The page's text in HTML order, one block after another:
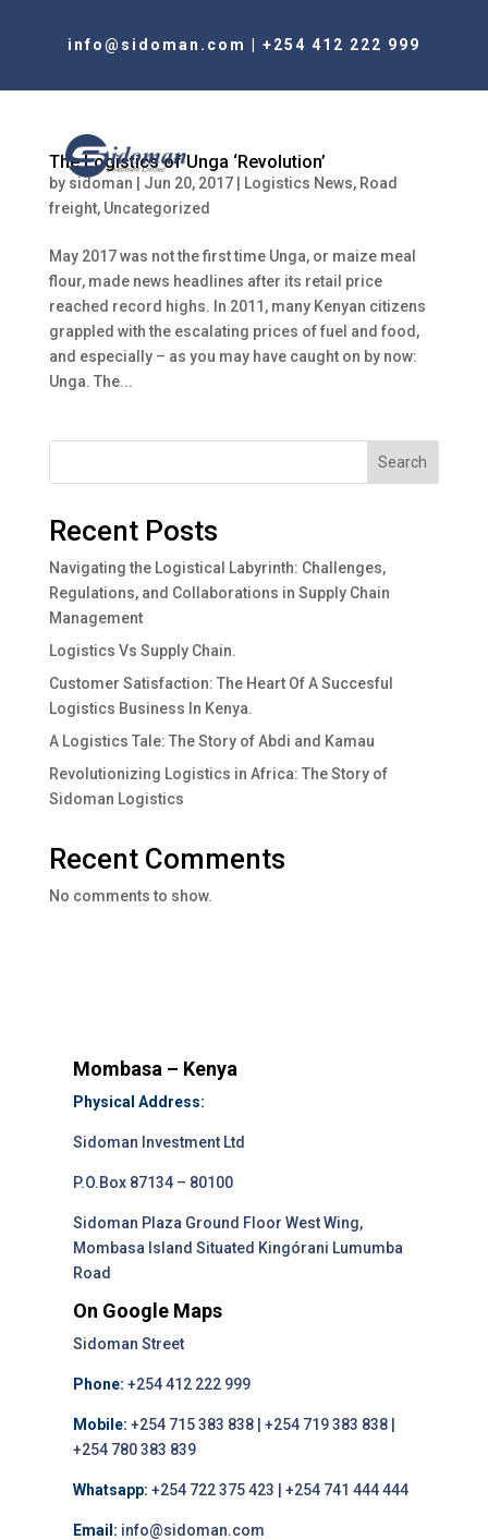
info@sidoman.com +254 412 222 999
The Logistics of Unga ‘Revolution’
by sidoman Jun 20, 2017| Logistics News, Road
freight, Uncategorized
May 2017 was not the first time Unga, or maize meal
flour, made news headlines after its retail price
reached record highs. In 2011, many Kenyan citizens
grappled with the escalating prices of fuel and food,
and especially – as you may have caught on by now:
Unga. The...
Search
Recent Posts
Navigating the Logistical Labyrinth: Challenges,
Regulations, and Collaborations in Supply Chain
Management
Logistics Vs Supply Chain.
Customer Satisfaction: The Heart Of A Succesful
Logistics Business In Kenya.
A Logistics Tale: The Story of Abdi and Kamau
Revolutionizing Logistics in Africa: The Story of
Sidoman Logistics
Recent Comments
No comments to show.
Mombasa – Kenya
Physical Address:
Sidoman Investment Ltd
P.O.Box 87134 – 80100
Sidoman Plaza Ground Floor West Wing,
Mombasa Island Situated Kingórani Lumumba
Road
On Google Maps
Sidoman Street
Phone: +254 412 222 999
Mobile: +254 715 383 838 | +254 719 383 838 |
+254 780 383 839
Whatsapp: +254 722 375 423 | +254 741 444 444
Email: info@sidoman.com